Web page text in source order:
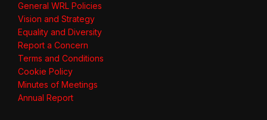
General WRL Policies
Vision and Strategy
Equality and Diversity
Report a Concern
Terms and Conditions
Cookie Policy
Minutes of Meetings
Annual Report